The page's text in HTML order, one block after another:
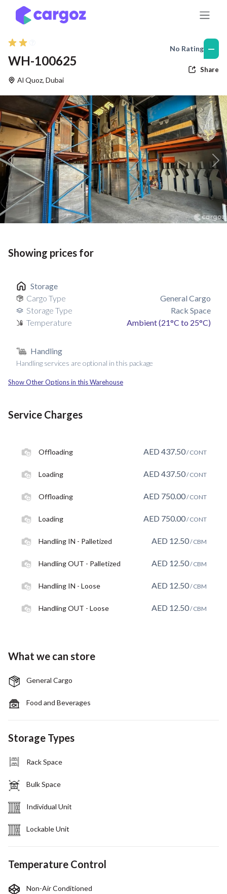
Skip to Content
WH-100625
Al Quoz, Dubai
No Rating —
Share
Previous
Showing prices for
Storage
Cargo Type
General Cargo
Storage Type
Rack Space
Temperature
Ambient (21°C to 25°C)
Handling
Handling services are optional in this package
Show Other Options in this Warehouse
Service Charges
Offloading AED 437.50/ CONT
Loading AED 437.50/ CONT
Offloading AED 750.00/ CONT
Loading AED 750.00/ CONT
Handling IN - Palletized AED 12.50/ CBM
Handling OUT - Palletized AED 12.50/ CBM
Handling IN - Loose AED 12.50/ CBM
Handling OUT - Loose AED 12.50/ CBM
What we can store
General Cargo
Food and Beverages
Storage Types
Rack Space
Bulk Space
Individual Unit
Lockable Unit
Temperature Control
Non-Air Conditioned